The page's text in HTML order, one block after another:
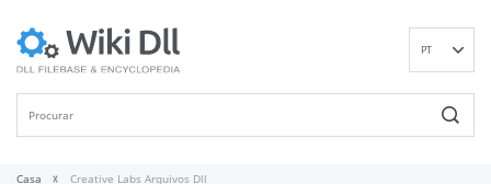
PT
Casa Creative Labs Arquivos Dll